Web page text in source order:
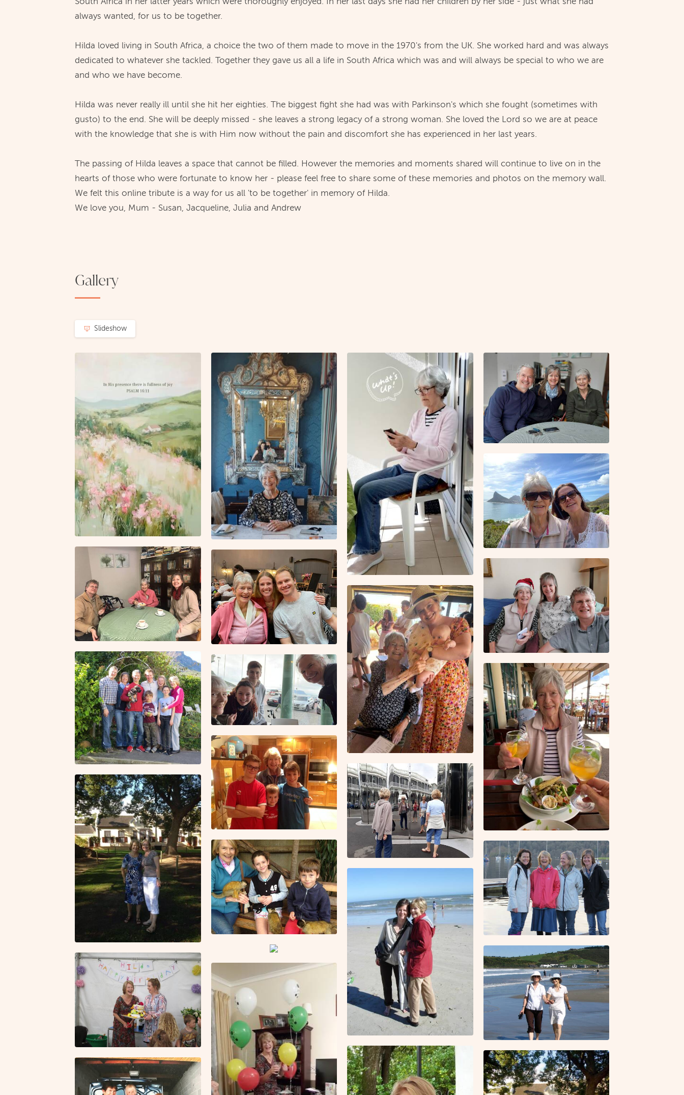
always wanted, for us to be together.
Hilda loved living in South Africa, a choice the two of them made to move in the 1970's from the UK. She worked hard and was always
dedicated to whatever she tackled. Together they gave us all a life in South Africa which was and will always be special to who we are
and who we have become.
Hilda was never really ill until she hit her eighties. The biggest fight she had was with Parkinson's which she fought (sometimes with
gusto) to the end. She will be deeply missed - she leaves a strong legacy of a strong woman. She loved the Lord so we are at peace
with the knowledge that she is with Him now without the pain and discomfort she has experienced in her last years.
The passing of Hilda leaves a space that cannot be filled. However the memories and moments shared will continue to live on in the
hearts of those who were fortunate to know her - please feel free to share some of these memories and photos on the memory wall.
We felt this online tribute is a way for us all 'to be together' in memory of Hilda.
We love you, Mum - Susan, Jacqueline, Julia and Andrew
Gallery
Slideshow